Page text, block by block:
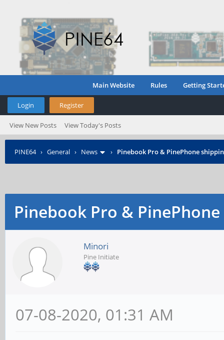
Main Website Rules Getting
Login Register
View New Posts View Today's Posts
PINE64› General › News › Pinebook Pro & PinePhone
Pinebook Pro &
Minori
Pine Initiate
07-08-2020, 01:31 AM